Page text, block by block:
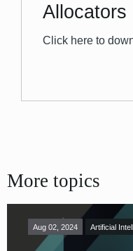
Allocators
Click here to
More topics
Aug 02, 2024 Artificial